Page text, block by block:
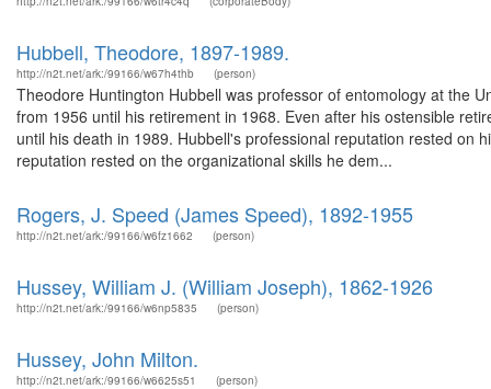
Hubbell, Theodore, 1897-1989.
http://n2t.net/ark:/99166/w67h4thb (person)
Theodore Huntington Hubbell was professor of entomology at the
from 1956 until his retirement in 1968. Even after his ostensible
until his death in 1989. Hubbell's professional reputation rested on
reputation rested on the organizational skills he dem...
Rogers, J. Speed (James Speed), 1892-1955
http://n2t.net/ark:/99166/w6fz1662 (person)
Hussey, William J. (William Joseph), 1862-1926
http://n2t.net/ark:/99166/w6np5835 (person)
Hussey, John Milton.
http://n2t.net/ark:/99166/w6625s51 (person)